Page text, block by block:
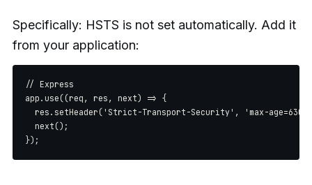
Specifically: HSTS is not set automatically. Add it
from your application:
// Express
app.use((req, res, next) => {
res.setHeader('Strict-Transport-Security', 'max-
  next();